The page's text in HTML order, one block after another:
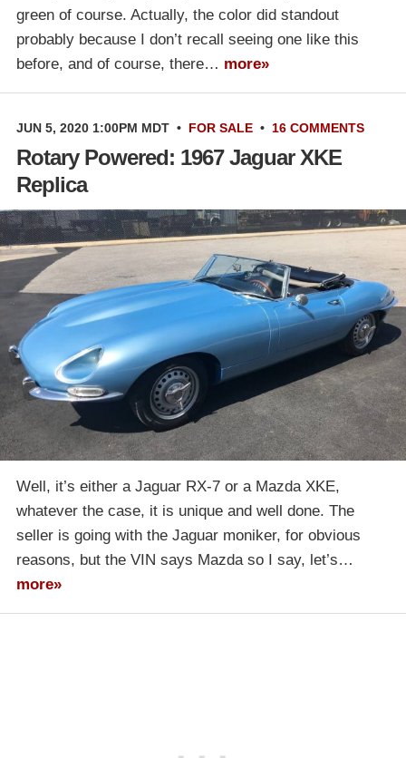
green of course. Actually, the color did standout
probably because I don’t recall seeing one like this
before, and of course, there… more»
JUN 5, 2020 1:00PM MDT • FOR SALE • 16 COMMENTS
Rotary Powered: 1967 Jaguar XKE
Replica
Well, it’s either a Jaguar RX-7 or a Mazda XKE,
whatever the case, it is unique and well done. The
seller is going with the Jaguar moniker, for obvious
reasons, but the VIN says Mazda so I say, let’s…
more»